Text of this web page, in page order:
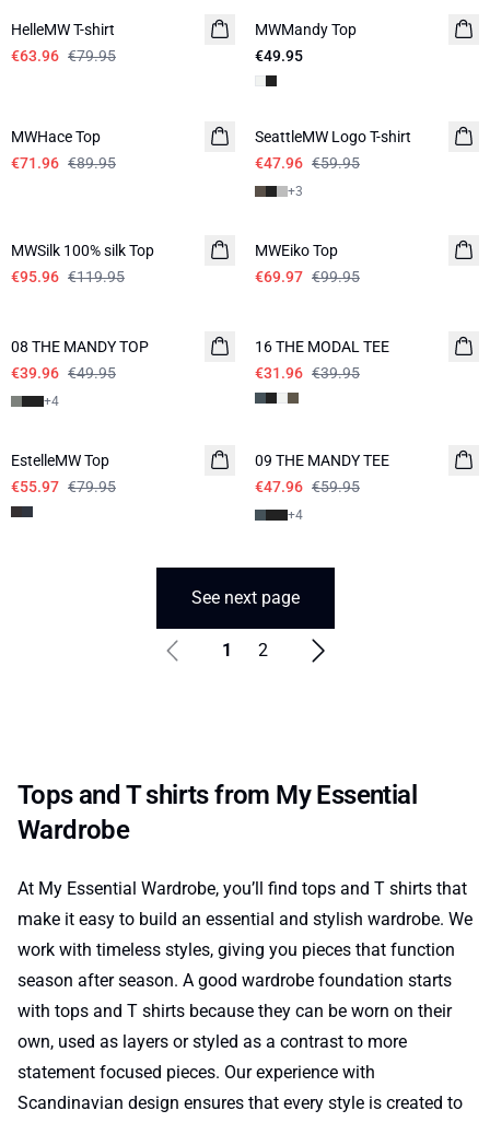
HelleMW T-shirt
€63.96 €79.95
MWMandy Top
€49.95
MWHace Top
€71.96 €89.95
-20%
SeattleMW Logo T-shirt
€47.96 €59.95
+3
MWSilk 100% silk Top
€95.96 €119.95
MWEiko Top
€69.97 €99.95
08 THE MANDY TOP
€39.96 €49.95
+4
16 THE MODAL TEE
€31.96 €39.95
EstelleMW Top
€55.97 €79.95
09 THE MANDY TEE
€47.96 €59.95
+4
See next page
1 2
Tops and T shirts from My Essential
Wardrobe
At My Essential Wardrobe, you’ll find tops and T shirts that
make it easy to build an essential and stylish wardrobe. We
work with timeless styles, giving you pieces that function
season after season. A good wardrobe foundation starts
with tops and T shirts because they can be worn on their
own, used as layers or styled as a contrast to more
statement focused pieces. Our experience with
Scandinavian design ensures that every style is created to